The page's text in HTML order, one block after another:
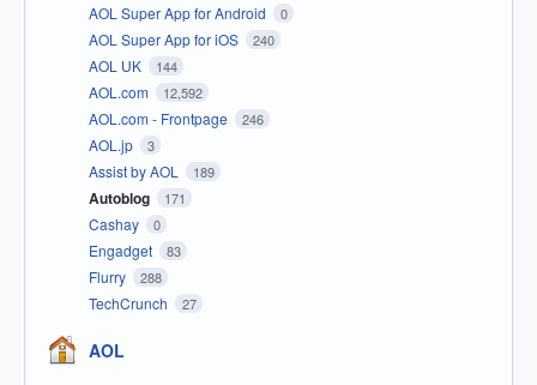
AOL Super App for Android 0
AOL Super App for iOS 240
AOL UK 144
AOL.com 12,592
AOL.com - Frontpage 246
AOL.jp 3
Assist by AOL 189
Autoblog 171
Cashay 0
Engadget 83
Flurry 288
TechCrunch 27
AOL